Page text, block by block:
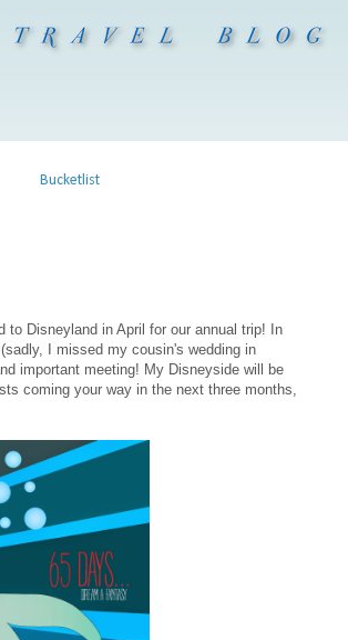
Bucketlist
to Disneyland in April for our annual trip! In
I missed my cousin's wedding in
important meeting! My Disneyside will be
coming your way in the next three months,